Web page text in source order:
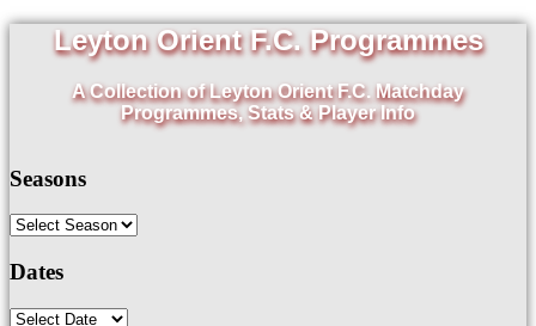
Leyton Orient F.C. Programmes
A Collection of Leyton Orient F.C. Matchday
Programmes, Stats & Player Info
Seasons
Dates